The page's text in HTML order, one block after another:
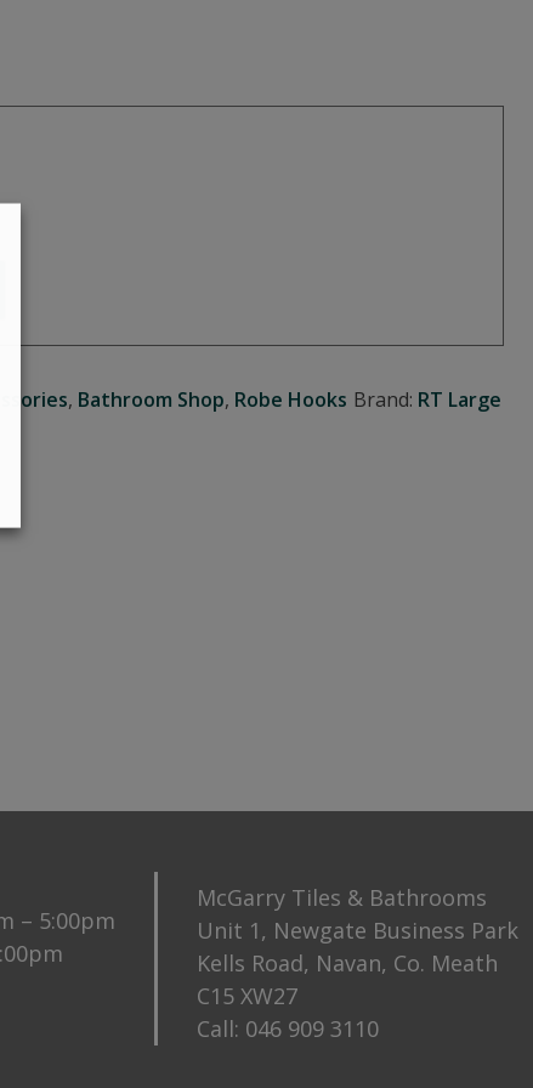
, Bathroom Shop, Robe Hooks Brand: RT Large
– 5:00pm
McGarry Tiles & Bathrooms
Unit 1, Newgate Business Park
Kells Road, Navan, Co. Meath
C15 XW27
Call: 046 909 3110